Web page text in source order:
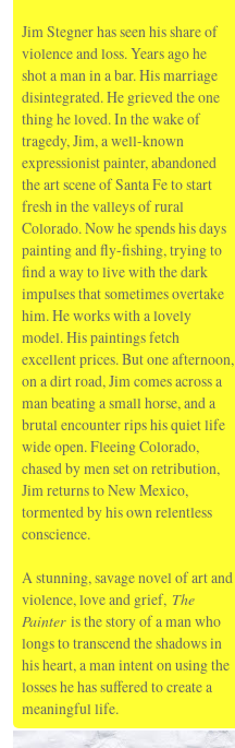
Jim Stegner has seen his share of
violence and loss. Years ago he
shot a man in a bar. His marriage
disintegrated. He grieved the one
thing he loved. In the wake of
tragedy, Jim, a well-known
expressionist painter, abandoned
the art scene of Santa Fe to start
fresh in the valleys of rural
Colorado. Now he spends his days
painting and fly-fishing, trying to
find a way to live with the dark
impulses that sometimes overtake
him. He works with a lovely
model. His paintings fetch
excellent prices. But one afternoon,
on a dirt road, Jim comes across a
man beating a small horse, and a
brutal encounter rips his quiet life
wide open. Fleeing Colorado,
chased by men set on retribution,
Jim returns to New Mexico,
tormented by his own relentless
conscience.
A stunning, savage novel of art and
violence, love and grief, The
Painter is the story of a man who
longs to transcend the shadows in
his heart, a man intent on using the
losses he has suffered to create a
meaningful life.